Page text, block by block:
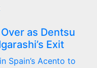
as Dentsu
Exit